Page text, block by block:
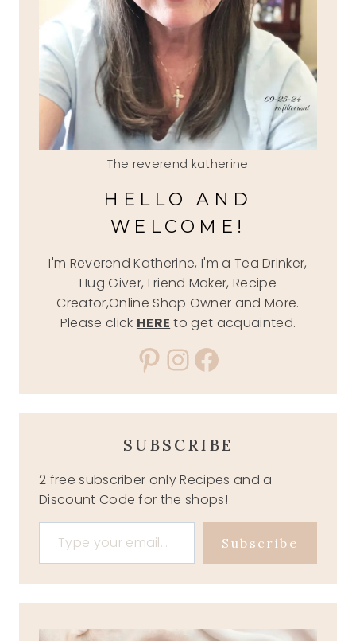
The reverend katherine
HELLO AND
WELCOME!
I'm Reverend Katherine, I'm a Tea Drinker,
Hug Giver, Friend Maker, Recipe
Creator,Online Shop Owner and More.
Please click HERE to get acquainted.
Pinterest
Instagram
Facebook
SUBSCRIBE
2 free subscriber only Recipes and a
Discount Code for the shops!
Type your email…
Subscribe